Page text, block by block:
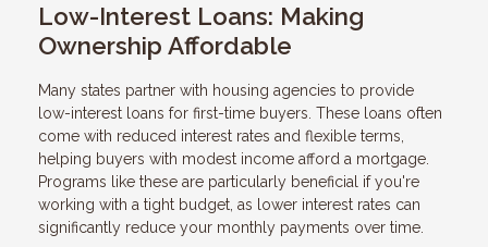
Low-Interest Loans: Making
Ownership Affordable
Many states partner with housing agencies to provide
low-interest loans for first-time buyers. These loans often
come with reduced interest rates and flexible terms,
helping buyers with modest income afford a mortgage.
Programs like these are particularly beneficial if you're
working with a tight budget, as lower interest rates can
significantly reduce your monthly payments over time.